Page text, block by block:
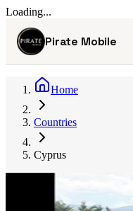
Loading...
Pirate Mobile
Home
Countries
Cyprus